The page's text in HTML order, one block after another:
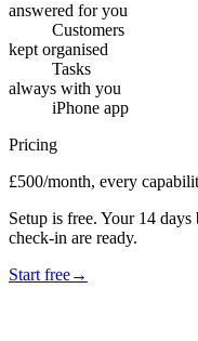
answered for you
Customers
kept organised
Tasks
always with you
iPhone app
Pricing
£500/month, every
Setup is free. Your 14
check-in are ready.
Start free→